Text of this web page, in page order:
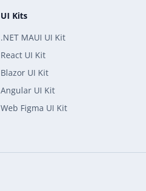
UI Kits
.NET MAUI UI Kit
React UI Kit
Blazor UI Kit
Angular UI Kit
Web Figma UI Kit